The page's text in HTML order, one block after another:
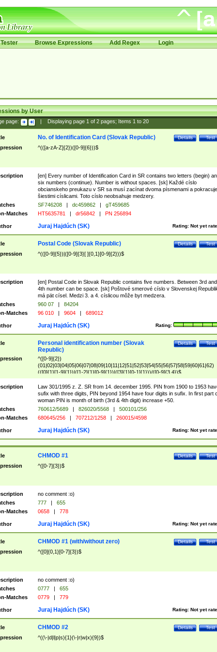
Browse Expressions Add Regex Login
by User
page: Displaying page 1of 2pages; Items 1to 20
Test
Details
No. of Identification Card (Slovak Republic)
^(([a-zA-Z]{2})([0-9]{6}))$
[en] Every number of Identification Card in SR contains two letters (begin)
six numbers (continue). Number is without spaces. [sk] Každé císlo
obcianskeho preukazu v SR sa musí zacínat dvoma písmenami a pokracuje
šiestimi císlicami. Toto císlo neobsahuje medzery.
SF746208 | dc459862 |
gT459685
Matches
HT5635781 | dr56842 | PN 256894
Rating: Not yet
Juraj Hajdúch (SK)
Test
Details
Postal Code (Slovak Republic)
^(([0-9]{5})|([0-9]{3}[ ]{0,1}[0-9]{2}))$
[en] Postal Code in Slovak Republic contains five numbers. Between 3rd and
4th number can be space. [sk] Poštové smerové císlo v Slovenskej
má pät císel. Medzi 3. a 4. císlicou môže byt medzera.
960 07 |
84204
Matches
96 010 | 9604 | 689012
Rating:
Juraj Hajdúch (SK)
Test
Details
Personal identification number (Slovak
Republic)
^([0-9]{2})
(01|02|03|04|05|06|07|08|09|10|11|12|51|52|53|54|55|56|57|58|59|60|61|62)
(([0]{1}[1-9]{1})|([1-2]{1}[0-9]{1})|([3]{1}[0-1]{1}))/([0-9]{3,4})$
Law 301/1995 z. Z. SR from 14. december 1995. PIN from 1900 to 1953
sufix with three digits, PIN beyond 1954 have four digits in sufix. In first part
woman PIN is month of birth (3rd & 4th digit) increase +50.
760612/5689 | 826020/5568 |
500101/256
Matches
680645/256 | 707212/1258 | 260015/4598
Rating: Not yet
Juraj Hajdúch (SK)
Test
Details
CHMOD #1
^([0-7]{3})$
no comment :o)
777 |
655
Matches
0658 | 778
Rating: Not yet
Juraj Hajdúch (SK)
Test
Details
CHMOD #1 (with/without zero)
^([0]{0,1}[0-7]{3})$
no comment :o)
0777 |
655
Matches
0779 | 779
Rating: Not yet
Juraj Hajdúch (SK)
Test
Details
CHMOD #2
^((\-|d|l|p|s){1}(\-|r|w|x){9})$